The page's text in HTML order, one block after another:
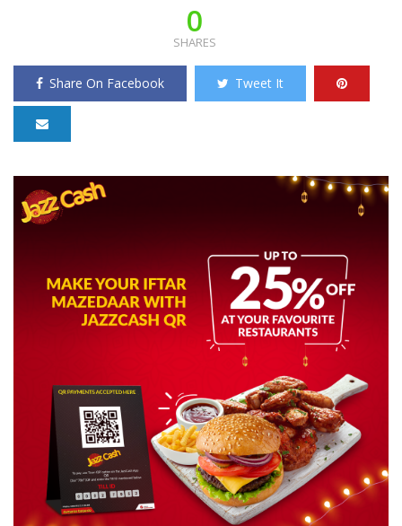
0
SHARES
Share On Facebook Tweet It